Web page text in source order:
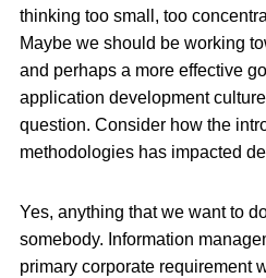
thinking too small, too
Maybe we should be working
and perhaps a more effective
application development
question. Consider how the
methodologies has impacted
Yes, anything that we want to
somebody. Information
primary corporate requirement